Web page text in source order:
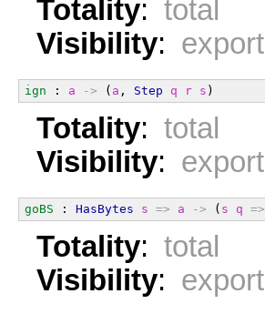
Totality: total
Visibility: export
ign : a -> ( a , Step q r s )
Totality: total
Visibility: export
goBS : HasBytes s => a -> ( s q =>
Totality: total
Visibility: export